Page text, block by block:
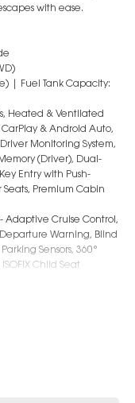
with ease.
| Fuel Tank Capacity:
Heated & Ventilated
& Android Auto,
Monitoring System,
(Driver), Dual-
Entry with Push-
Seats, Premium Cabin
- Adaptive Cruise Control,
Warning, Blind
Sensors, 360°
Child Seat
& Daytime Running
Mirrors, Rear
& Used Cars with a